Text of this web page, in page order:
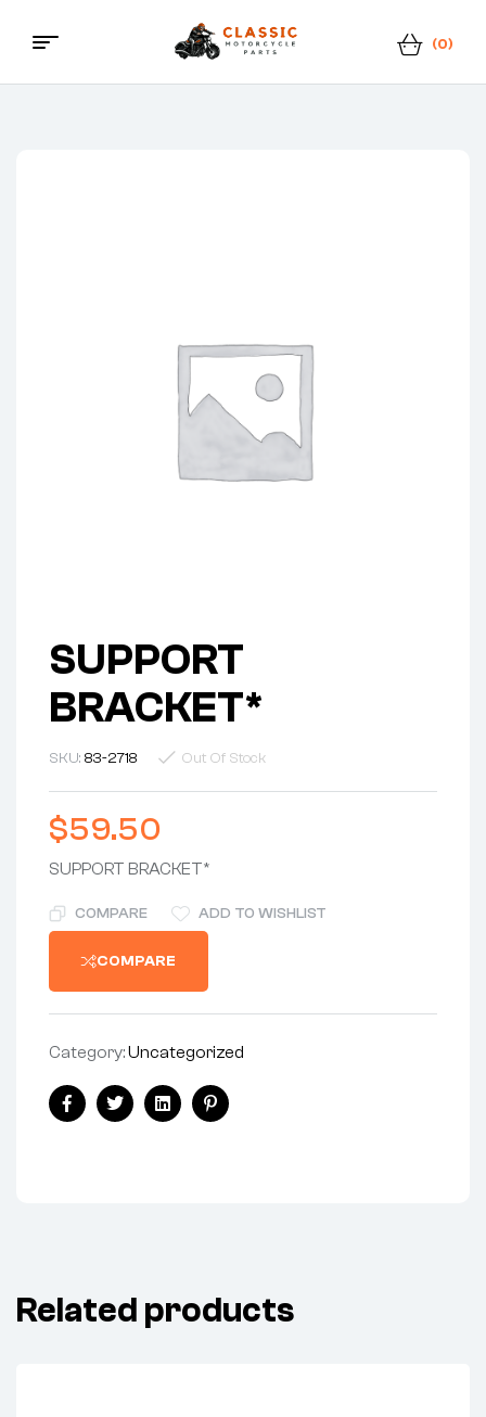
Classic
(0)
SUPPORT
BRACKET*
SKU: 83-2718 Out Of Stock
$59.50
SUPPORT BRACKET*
COMPARE ADD TO WISHLIST
COMPARE
Category:Uncategorized
FacebookTwitterLinkedinPinterest
Related products